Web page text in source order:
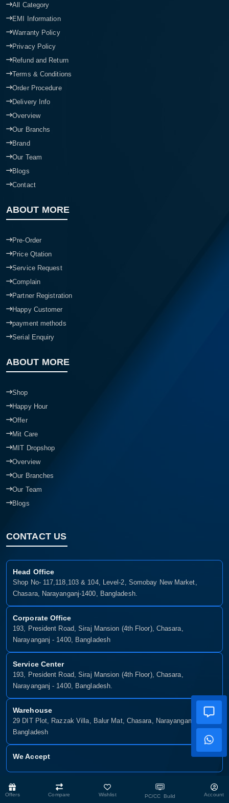
Offers Compare Wishlist PC/CC Build Account
All Category
EMI Information
Warranty Policy
Privacy Policy
Refund and Return
Terms & Conditions
Order Procedure
Delivery Info
Overview
Our Branchs
Brand
Our Team
Blogs
Contact
ABOUT MORE
Pre-Order
Price Qtation
Service Request
Complain
Partner Registration
Happy Customer
payment methods
Serial Enquiry
ABOUT MORE
Shop
Happy Hour
Offer
Mit Care
MIT Dropshop
Overview
Our Branches
Our Team
Blogs
CONTACT US
Head Office
Shop No- 117,118,103 & 104, Level-2, Somobay New Market,
Chasara, Narayanganj-1400, Bangladesh.
Corporate Office
193, President Road, Siraj Mansion (4th Floor), Chasara,
Narayanganj - 1400, Bangladesh
Service Center
193, President Road, Siraj Mansion (4th Floor), Chasara,
Narayanganj - 1400, Bangladesh.
Warehouse
29 DIT Plot, Razzak Villa, Balur Mat, Chasara, Narayanganj-1400,
Bangladesh
We Accept
Copyright © 2025, Munshiganj It, All Rights Reserved. Developed By: